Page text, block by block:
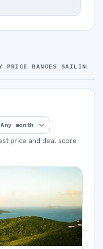
PRICE RANGES SAILINGS
price and deal score